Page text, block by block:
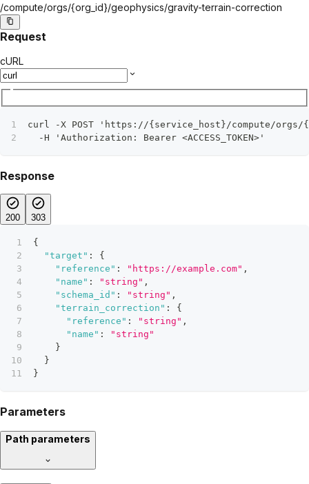
Parameters
Path parameters
/compute/orgs/{org_id}/geophysics/gravity-terrain-correction
Request
cURL
curl -X POST 'https://{service_host}/compute/
  -H 'Authorization: Bearer <ACCESS_TOKEN>'
Response
200 303
{
"target" :
{
"reference" : "https://example.com" ,
"name" : "string" ,
"schema_id" : "string" ,
"terrain_correction" :
{
"reference" : "string" ,
"name" :
"string"
}
}
}